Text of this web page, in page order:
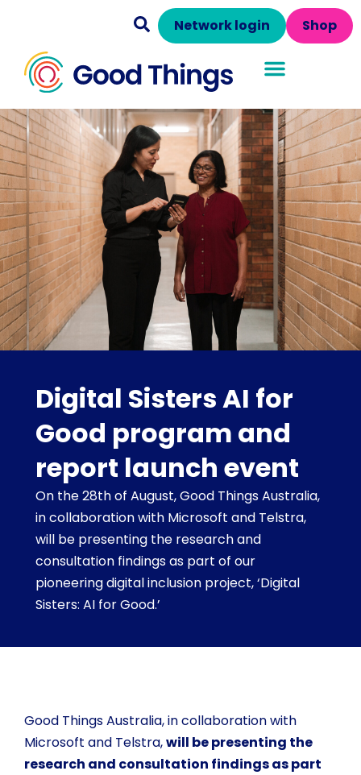
Shop
Network login
Digital Sisters AI for
Good program and
report launch event
On the 28th of August, Good Things Australia,
in collaboration with Microsoft and Telstra,
will be presenting the research and
consultation findings as part of our
pioneering digital inclusion project, ‘Digital
Sisters: AI for Good.’
Good Things Australia, in collaboration with
Microsoft and Telstra,will be presenting the
research and consultation findings as part